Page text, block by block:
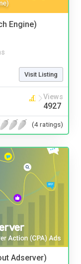
Engine)
Visit Listing
Views
4927
(4 ratings)
Adserver)